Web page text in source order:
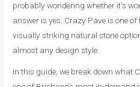
probably wondering whether it’s
answer is yes. Crazy Pave is one
visually striking natural stone
almost any design style.
In this guide, we break down what